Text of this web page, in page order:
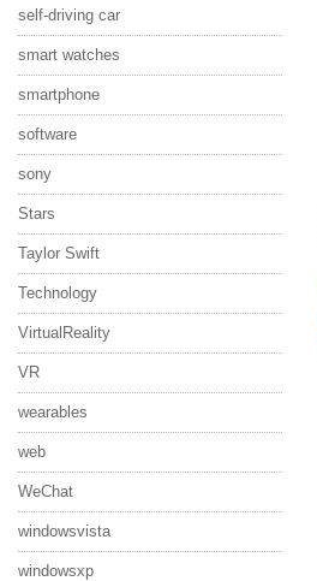
self-driving car
smart watches
smartphone
software
sony
Stars
Taylor Swift
Technology
VirtualReality
VR
wearables
web
WeChat
windowsvista
windowsxp